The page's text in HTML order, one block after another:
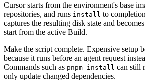
Cursor starts from the environment's base
repositories, and runs install to
captures the resulting disk state and
start from the active Build.
Make the script complete. Expensive setup
because it runs before an agent request
Commands such as pnpm install can still
only update changed dependencies.